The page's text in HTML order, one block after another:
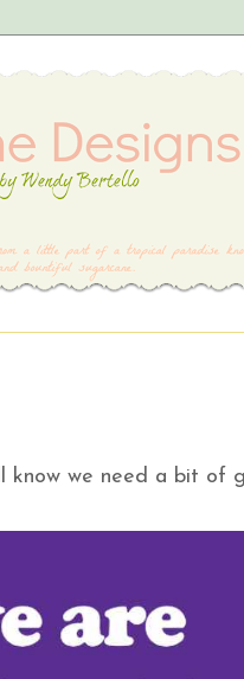
know we need a bit of